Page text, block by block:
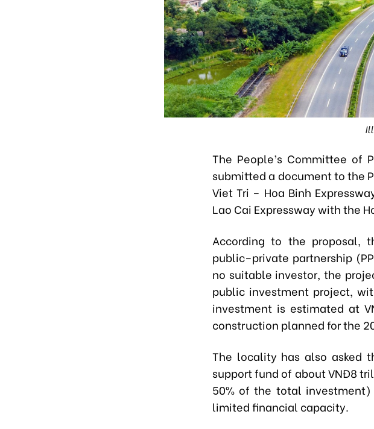
The People’s Committee of
submitted a document to the
Viet Tri – Hoa Binh
Lao Cai Expressway with the
According to the proposal,
public–private partnership
no suitable investor, the
public investment project,
investment is estimated at
construction planned for the
The locality has also asked
support fund of about VNĐ8
50% of the total investment)
limited financial capacity.